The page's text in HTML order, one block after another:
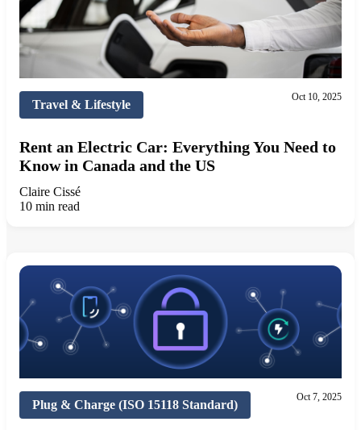
Travel & Lifestyle
Oct 10, 2025
Rent an Electric Car: Everything You Need to
Know in Canada and the US
Claire Cissé
10 min read
Plug & Charge (ISO 15118 Standard)
Oct 7, 2025